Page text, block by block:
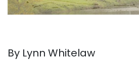
By Lynn Whitelaw